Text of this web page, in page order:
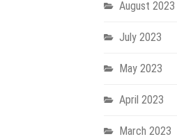
August 2023
July 2023
May 2023
April 2023
March 2023